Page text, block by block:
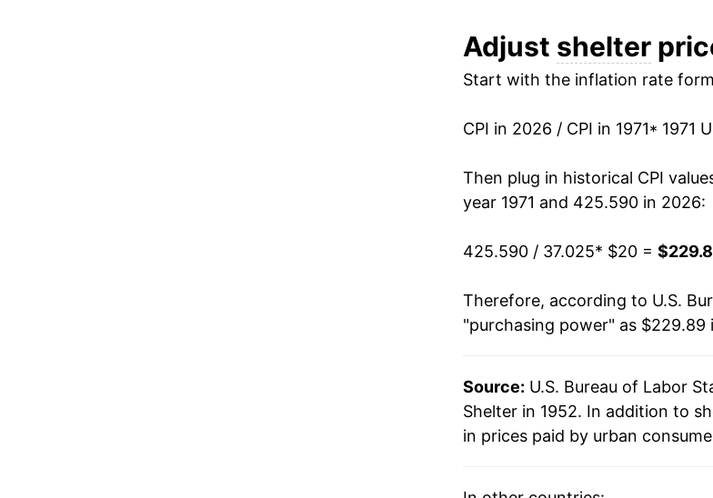
1983 $53.55
1986 $62.57
1989 $71.75
1991 $79.01
Adjust shelter
Start with the inflation rate
CPI in 2026 / CPI in 1971* 1971
Then plug in historical CPI
year 1971 and 425.590 in 2026:
425.590 / 37.025* $20 =
Therefore, according to U.S.
"purchasing power" as
Source: U.S. Bureau of Labor
Shelter in 1952. In addition to
in prices paid by urban